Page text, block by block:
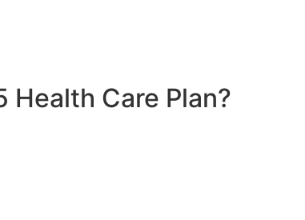
Health Care Plan?